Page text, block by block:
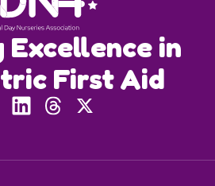
Excellence in
First Aid